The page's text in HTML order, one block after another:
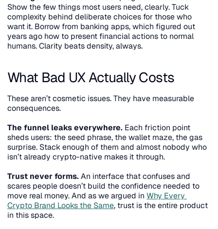
Show the few things most users need, clearly. Tuck
complexity behind deliberate choices for those who
want it. Borrow from banking apps, which figured out
years ago how to present financial actions to normal
humans. Clarity beats density, always.
What Bad UX Actually Costs
These aren’t cosmetic issues. They have measurable
consequences.
The funnel leaks everywhere. Each friction point
sheds users: the seed phrase, the wallet maze, the gas
surprise. Stack enough of them and almost nobody who
isn’t already crypto-native makes it through.
Trust never forms. An interface that confuses and
scares people doesn’t build the confidence needed to
move real money. And as we argued in Why Every
Crypto Brand Looks the Same, trust is the entire product
in this space.